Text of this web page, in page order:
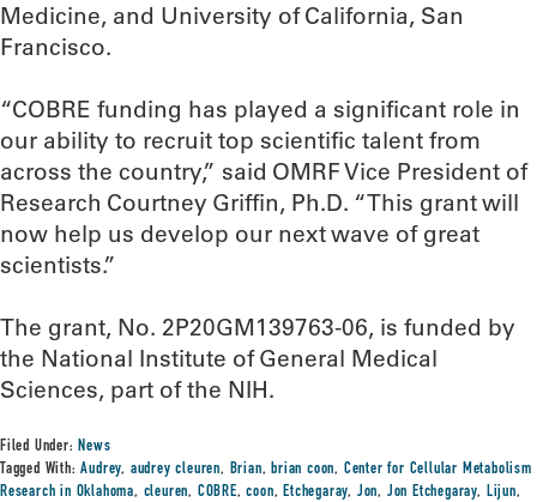
Medicine, and University of California, San
Francisco.
“COBRE funding has played a significant role in
our ability to recruit top scientific talent from
across the country,” said OMRF Vice President of
Research Courtney Griffin, Ph.D. “This grant will
now help us develop our next wave of great
scientists.”
The grant, No. 2P20GM139763-06, is funded by
the National Institute of General Medical
Sciences, part of the NIH.
Filed Under:News
Tagged With:Audrey, audrey cleuren, Brian,brian coon, Center for Cellular Metabolism
Research in Oklahoma, cleuren, COBRE,coon,Etchegaray, Jon, Jon Etchegaray, Lijun,